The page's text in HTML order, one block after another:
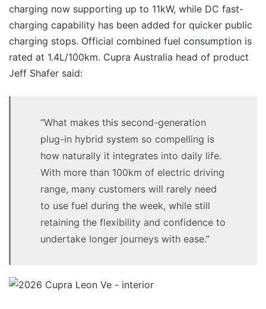
charging now supporting up to 11kW, while DC fast-
charging capability has been added for quicker public
charging stops. Official combined fuel consumption is
rated at 1.4L/100km. Cupra Australia head of product
Jeff Shafer said:
“What makes this second-generation
plug-in hybrid system so compelling is
how naturally it integrates into daily life.
With more than 100km of electric driving
range, many customers will rarely need
to use fuel during the week, while still
retaining the flexibility and confidence to
undertake longer journeys with ease.”